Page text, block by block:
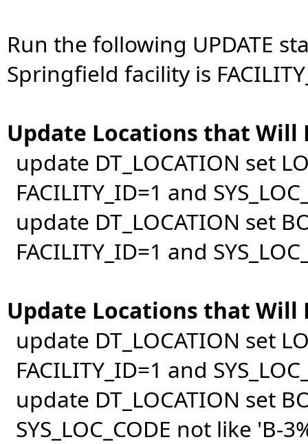
Run the following UPDATE
Springfield facility is
Update Locations that Will
update DT_LOCATION set
FACILITY_ID=1 and
update DT_LOCATION set
FACILITY_ID=1 and
Update Locations that Will
update DT_LOCATION set
FACILITY_ID=1 and
update DT_LOCATION set
SYS_LOC_CODE not like 'B-